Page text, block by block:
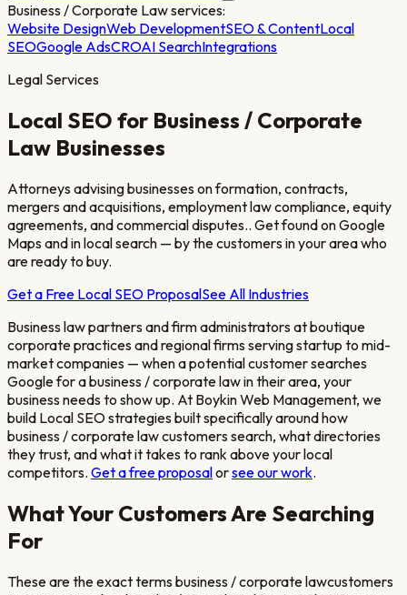
Business / Corporate Lawservices:
Website DesignWeb DevelopmentSEO & ContentLocal
SEOGoogle AdsCROAI SearchIntegrations
Legal Services
Local SEO for Business / Corporate
Law Businesses
Attorneys advising businesses on formation, contracts,
mergers and acquisitions, employment law compliance, equity
agreements, and commercial disputes.. Get found on Google
Maps and in local search — by the customers in your area who
are ready to buy.
Get a Free Local SEO ProposalSee All Industries
Business law partners and firm administrators at boutique
corporate practices and regional firms serving startup to mid-
market companies — when a potential customer searches
Google for abusiness / corporate lawin their area, your
business needs to show up. At Boykin Web Management, we
build Local SEO strategies built specifically around how
business / corporate lawcustomers search, what directories
they trust, and what it takes to rank above your local
competitors. Get a free proposalorsee our work.
What Your Customers Are Searching
For
These are the exact termsbusiness / corporate lawcustomers